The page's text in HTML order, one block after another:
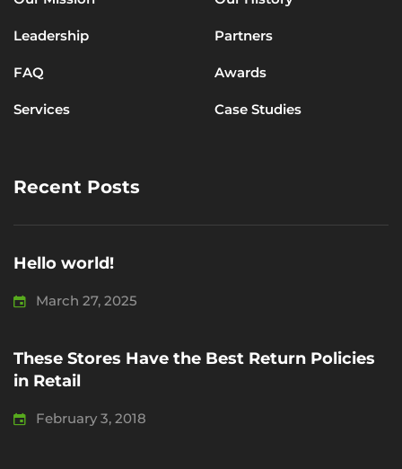
Leadership Partners
FAQ Awards
Services Case Studies
Recent Posts
Hello world!
March 27, 2025
These Stores Have the Best Return Policies
in Retail
February 3, 2018